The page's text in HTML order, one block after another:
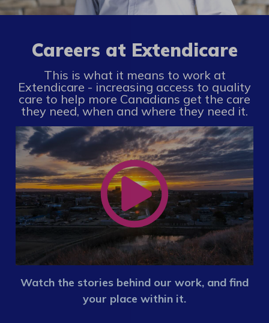
Careers at Extendicare
This is what it means to work at
Extendicare - increasing access to quality
care to help more Canadians get the care
they need, when and where they need it.
Watch the stories behind our work, and find
your place within it.